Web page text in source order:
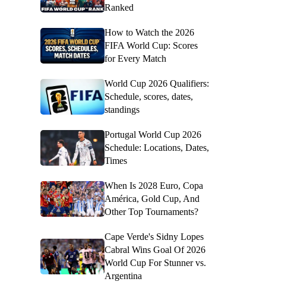
Ranked
How to Watch the 2026
FIFA World Cup: Scores
for Every Match
World Cup 2026 Qualifiers:
Schedule, scores, dates,
standings
Portugal World Cup 2026
Schedule: Locations, Dates,
Times
When Is 2028 Euro, Copa
América, Gold Cup, And
Other Top Tournaments?
Cape Verde's Sidny Lopes
Cabral Wins Goal Of 2026
World Cup For Stunner vs.
Argentina